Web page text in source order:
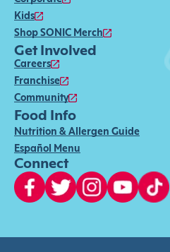
Kids
Shop SONIC Merch
Get Involved
Careers
Franchise
Community
Food Info
Nutrition & Allergen Guide
Español Menu
Connect